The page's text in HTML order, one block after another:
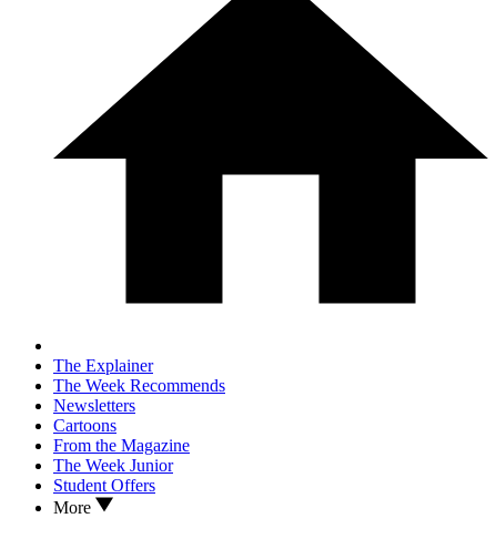
The Explainer
The Week Recommends
Newsletters
Cartoons
From the Magazine
The Week Junior
Student Offers
More